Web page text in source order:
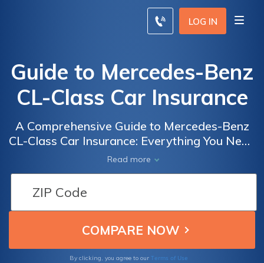
LOG IN
Guide to Mercedes-Benz
CL-Class Car Insurance
A Comprehensive Guide to Mercedes-Benz
CL-Class Car Insurance: Everything You Need
to Know to Ensure Optimal Coverage and
Peace of Mind
Read more
By clicking, you agree to our Terms of Use